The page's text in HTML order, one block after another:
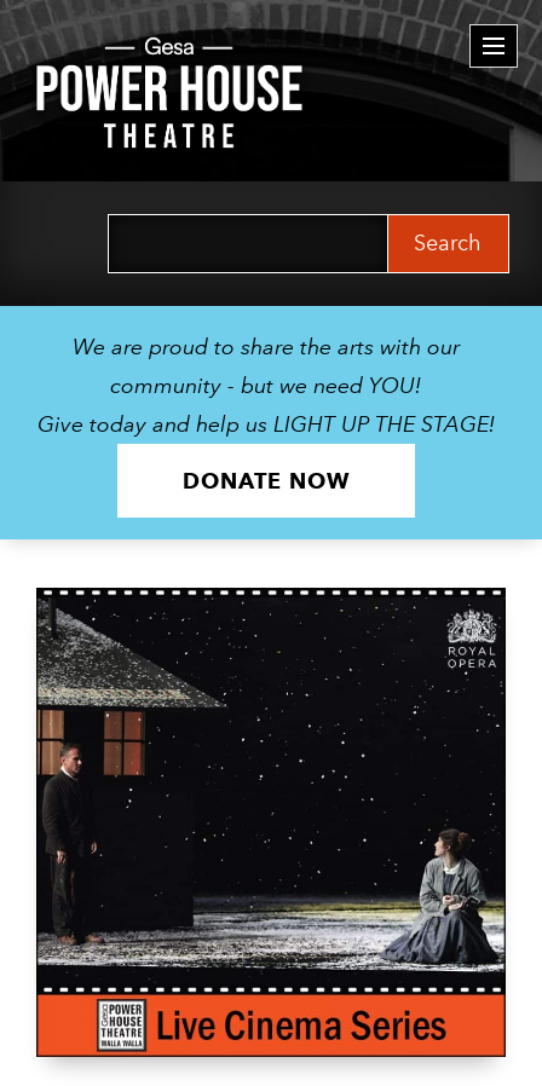
We are proud to share the arts with our
community - but we need YOU!
Give today and help us LIGHT UP THE STAGE!
DONATE NOW